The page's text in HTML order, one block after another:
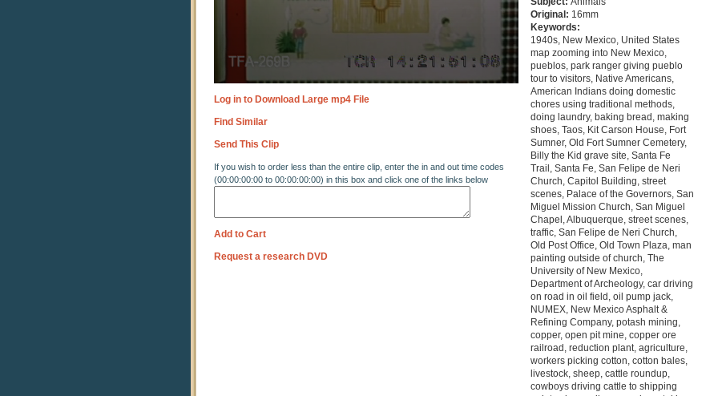
Log in to Download Large mp4 File
Find Similar
Send This Clip
If you wish to order less than the entire clip, enter the in and out time codes
(00:00:00:00 to 00:00:00:00) in this box and click one of the links below
Add to Cart
Request a research DVD
Original: 16mm
Keywords:
1940s, New Mexico, United States
map zooming into New Mexico,
pueblos, park ranger giving pueblo
tour to visitors, Native Americans,
American Indians doing domestic
chores using traditional methods,
doing laundry, baking bread, making
shoes, Taos, Kit Carson House, Fort
Sumner, Old Fort Sumner Cemetery,
Billy the Kid grave site, Santa Fe
Trail, Santa Fe, San Felipe de Neri
Church, Capitol Building, street
scenes, Palace of the Governors, San
Miguel Mission Church, San Miguel
Chapel, Albuquerque, street scenes,
traffic, San Felipe de Neri Church,
Old Post Office, Old Town Plaza, man
painting outside of church, The
University of New Mexico,
Department of Archeology, car driving
on road in oil field, oil pump jack,
NUMEX, New Mexico Asphalt &
Refining Company, potash mining,
copper, open pit mine, copper ore
railroad, reduction plant, agriculture,
workers picking cotton, cotton bales,
livestock, sheep, cattle roundup,
cowboys driving cattle to shipping